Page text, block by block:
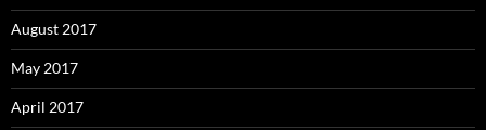
August 2017
May 2017
April 2017